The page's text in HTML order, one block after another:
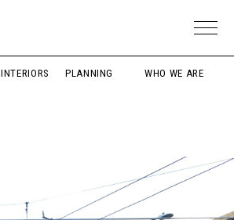
INTERIORS PLANNING WHO WE ARE